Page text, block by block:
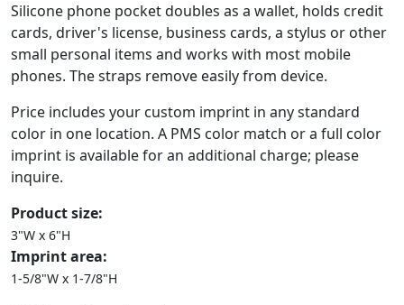
Silicone phone pocket doubles as a wallet, holds credit
cards, driver's license, business cards, a stylus or other
small personal items and works with most mobile
phones. The straps remove easily from device.
Price includes your custom imprint in any standard
color in one location. A PMS color match or a full color
imprint is available for an additional charge; please
inquire.
Product size:
3"W x 6"H
Imprint area:
1-5/8"W x 1-7/8"H